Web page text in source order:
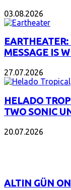
03.08.2026
MESSAGE IS
27.07.2026
HELADO
TWO SONIC
20.07.2026
ALTIN GÜN